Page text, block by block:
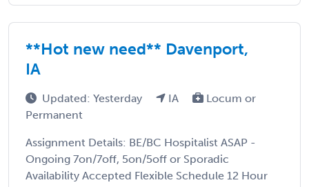
**Hot new need** Davenport,
IA
Updated: Yesterday IA
Locum or
Permanent
Assignment Details: BE/BC Hospitalist ASAP -
Ongoing 7on/7off, 5on/5off or Sporadic
Availability Accepted Flexible Schedule 12 Hour